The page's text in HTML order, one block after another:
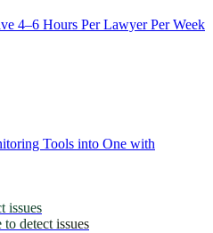
4–6 Hours Per Lawyer Per Week
Tools into One with
issues
detect issues